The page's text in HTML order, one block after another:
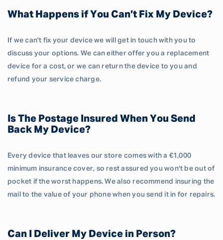
What Happens if You Can’t Fix My Device?
If we can't fix your device we will get in touch with you to
discuss your options. We can either offer you a replacement
device for a cost, or we can return the device to you and
refund your service charge.
Is The Postage Insured When You Send
Back My Device?
Every device that leaves our store comes with a €1,000
minimum insurance cover, so rest assured you won't be out of
pocket if the worst happens. We also recommend insuring the
mail to the value of your phone when you send it in for repairs.
Can I Deliver My Device in Person?